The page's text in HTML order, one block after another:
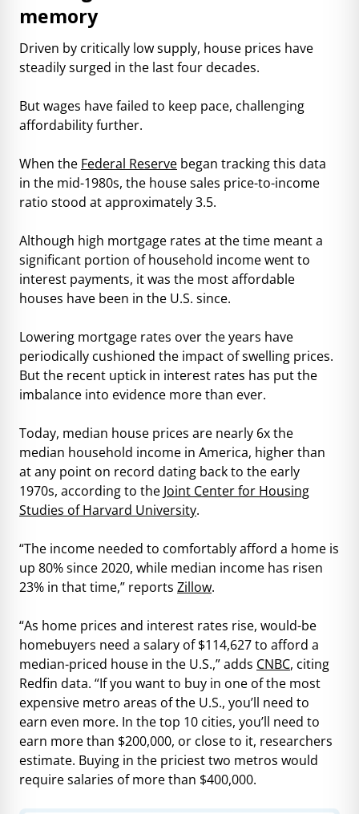
memory
Driven by critically low supply, house prices have
steadily surged in the last four decades.
But wages have failed to keep pace, challenging
affordability further.
When the Federal Reserve began tracking this data
in the mid-1980s, the house sales price-to-income
ratio stood at approximately 3.5.
Although high mortgage rates at the time meant a
significant portion of household income went to
interest payments, it was the most affordable
houses have been in the U.S. since.
Lowering mortgage rates over the years have
periodically cushioned the impact of swelling prices.
But the recent uptick in interest rates has put the
imbalance into evidence more than ever.
Today, median house prices are nearly 6x the
median household income in America, higher than
at any point on record dating back to the early
1970s, according to the Joint Center for Housing
Studies of Harvard University.
“The income needed to comfortably afford a home is
up 80% since 2020, while median income has risen
23% in that time,” reports Zillow.
“As home prices and interest rates rise, would-be
homebuyers need a salary of $114,627 to afford a
median-priced house in the U.S.,” adds CNBC, citing
Redfin data. “If you want to buy in one of the most
expensive metro areas of the U.S., you’ll need to
earn even more. In the top 10 cities, you’ll need to
earn more than $200,000, or close to it, researchers
estimate. Buying in the priciest two metros would
require salaries of more than $400,000.